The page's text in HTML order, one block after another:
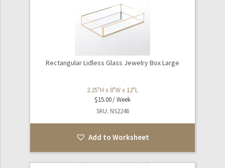
Rectangular Lidless Glass Jewelry Box Large
2.25"H x 8"W x 12"L
$15.00
SKU: NS2246
Add to Worksheet